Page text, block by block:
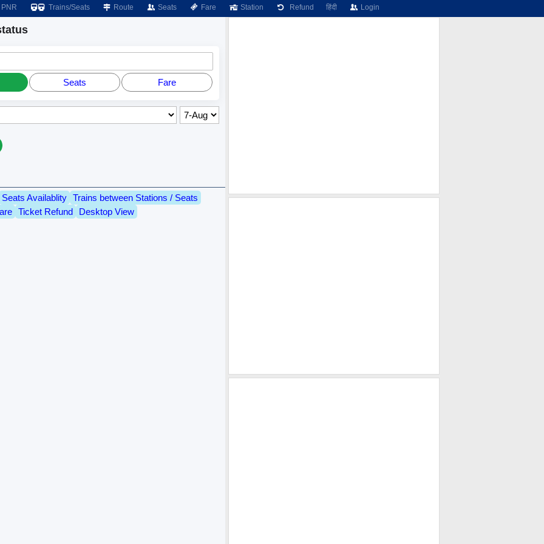
Trains/Seats Route Seats Fare Station Refund हिंदी Login
Seats Fare
Seats Availablity Trains between Stations / Seats
Ticket Refund Desktop View